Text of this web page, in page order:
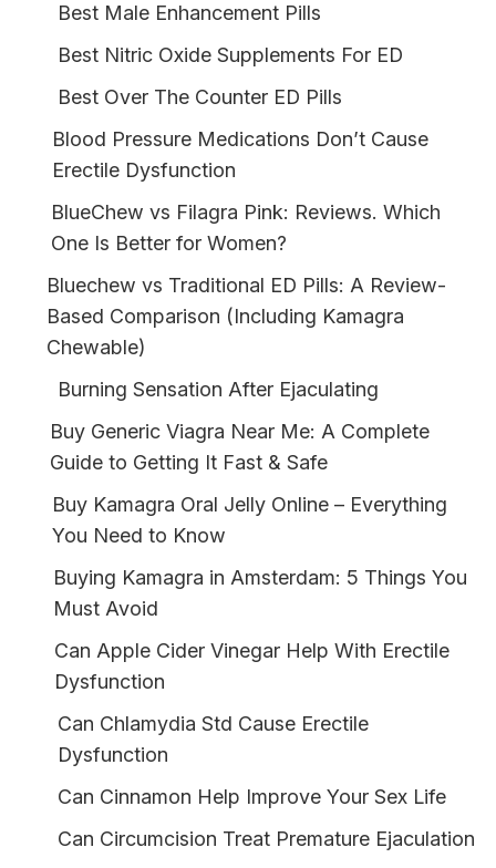
Best Male Enhancement Pills
Best Nitric Oxide Supplements For ED
Best Over The Counter ED Pills
Blood Pressure Medications Don’t Cause
Erectile Dysfunction
BlueChew vs Filagra Pink: Reviews. Which
One Is Better for Women?
Bluechew vs Traditional ED Pills: A Review-
Based Comparison (Including Kamagra
Chewable)
Burning Sensation After Ejaculating
Buy Generic Viagra Near Me: A Complete
Guide to Getting It Fast & Safe
Buy Kamagra Oral Jelly Online – Everything
You Need to Know
Buying Kamagra in Amsterdam: 5 Things You
Must Avoid
Can Apple Cider Vinegar Help With Erectile
Dysfunction
Can Chlamydia Std Cause Erectile
Dysfunction
Can Cinnamon Help Improve Your Sex Life
Can Circumcision Treat Premature Ejaculation